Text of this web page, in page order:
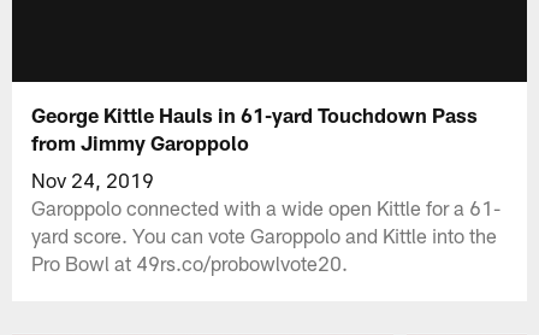
George Kittle Hauls in 61-yard Touchdown Pass
from Jimmy Garoppolo
Nov 24, 2019
Garoppolo connected with a wide open Kittle for a 61-
yard score. You can vote Garoppolo and Kittle into the
Pro Bowl at 49rs.co/probowlvote20.